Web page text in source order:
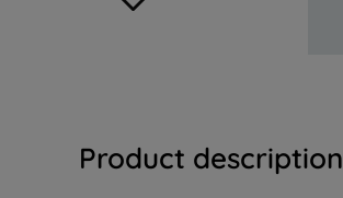
Product description